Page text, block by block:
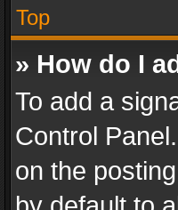
Top
» How do I
To add a
Control
on the